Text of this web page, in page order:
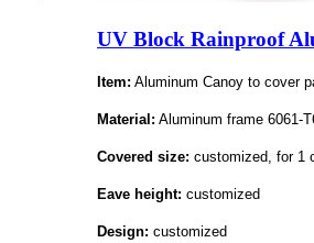
UV Block Rainproof
Item: Aluminum Canoy to cover
Material: Aluminum frame 6061-
Covered size: customized, for 1
Eave height: customized
Design: customized